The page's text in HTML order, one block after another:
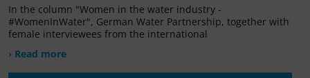
In the column "Women in the water industry -
#WomenInWater", German Water Partnership, together with
female interviewees from the international
› Read more